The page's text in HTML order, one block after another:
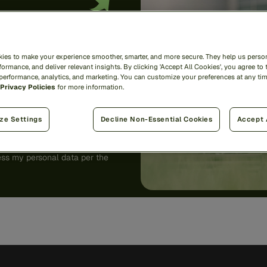
my personal data per the
to make your experience smoother, smarter, and more secure. They help us
and deliver relevant insights. By clicking 'Accept All Cookies', you agree to
analytics, and marketing. You can customize your preferences at any
Privacy Policies for more information.
Settings Decline Non-Essential Cookies Accept